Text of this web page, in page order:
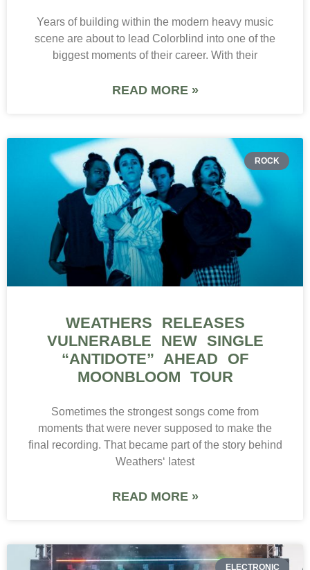
Years of building within the modern heavy music
scene are about to lead Colorblind into one of the
biggest moments of their career. With their
READ MORE »
ROCK
WEATHERS RELEASES
VULNERABLE NEW SINGLE
“ANTIDOTE” AHEAD OF
MOONBLOOM TOUR
Sometimes the strongest songs come from
moments that were never supposed to make the
final recording. That became part of the story behind
Weathers‘ latest
READ MORE »
ELECTRONIC